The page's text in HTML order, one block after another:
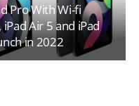
Pro With Wi-fi
iPad Air 5 and iPad
in 2022